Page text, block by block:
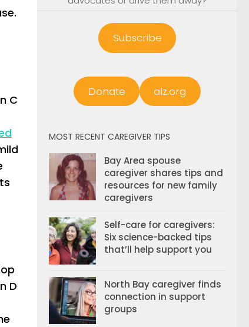
C
D
Subscribe
Donate alz.org
MOST RECENT CAREGIVER TIPS
Bay Area spouse
caregiver shares tips and
resources for new family
caregivers
Self-care for caregivers:
Six science-backed tips
that’ll help support you
North Bay caregiver finds
connection in support
groups